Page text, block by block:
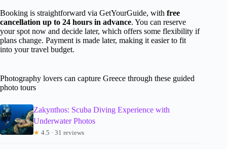
Booking is straightforward via GetYourGuide, with free
cancellation up to 24 hours in advance. You can reserve
your spot now and decide later, which offers some flexibility if
plans change. Payment is made later, making it easier to fit
into your travel budget.
Photography lovers can capture Greece through these guided
photo tours
Zakynthos: Scuba Diving Experience with
Underwater Photos
★ 4.5 · 31 reviews